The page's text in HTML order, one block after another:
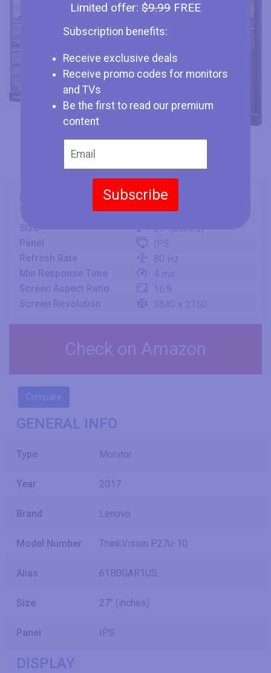
Limited offer: $9.99FREE
Subscription benefits:
Receive exclusive deals
Receive promo codes for monitors
and TVs
Be the first to read our premium
content
SubscribeLenovo
Monitor
Size
27" (inches)
Refresh Rate
80 Hz
Screen Aspect Ratio
16:9
Check on Amazon
Compare
GENERAL INFO
Type Monitor
Year 2017
Brand Lenovo
Model Number ThinkVision P27u-10
Alias 61B0GAR1US
Size 27" (inches)
Panel IPS
DISPLAY